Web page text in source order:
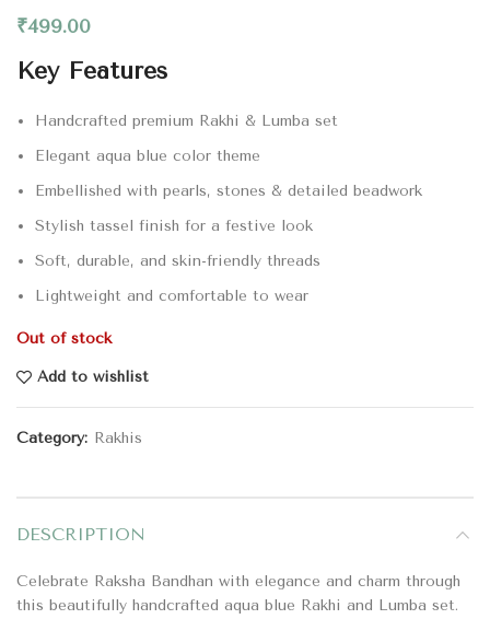
₹499.00
Key Features
Handcrafted premium Rakhi & Lumba set
Elegant aqua blue color theme
Embellished with pearls, stones & detailed beadwork
Stylish tassel finish for a festive look
Soft, durable, and skin-friendly threads
Lightweight and comfortable to wear
Out of stock
Add to wishlist
Category: Rakhis
DESCRIPTION
Celebrate Raksha Bandhan with elegance and charm through
this beautifully handcrafted aqua blue Rakhi and Lumba set.